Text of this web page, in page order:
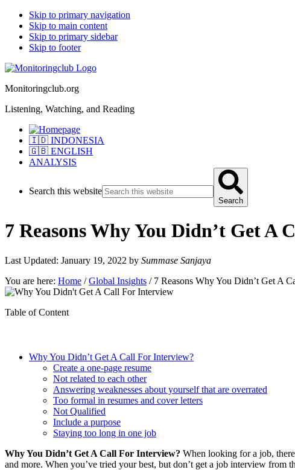
Skip to primary navigation
Skip to main content
Skip to primary sidebar
Skip to footer
Monitoringclub.org
Listening, Watching, and Reading
🇮🇩 INDONESIA
🇬🇧 ENGLISH
ANALYSIS
Search this website
Search
7 Reasons Why You Didn’t Get A
Last Updated: January 19, 2022 by Summase Sanjaya
You are here: Home / Global Insights /7 Reasons Why You Didn’t Get A
Table of Content
Why You Didn’t Get A Call For Interview?
Create a one-page resume
Not related to each other
Answering weaknesses about yourself that are overrated
Too formal in resumes and cover letters
Not Qualified
Include a purpose
Staying too long in one job
Why You Didn’t Get A Call For Interview? When looking for a job,
and more. When you’ve tried your best, but don’t get a job interview from